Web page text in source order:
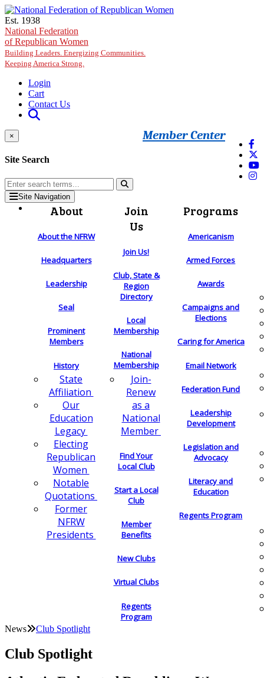
Skip to main content
Est. 1938
National Federation
of Republican Women
Building Leaders. Energizing Communities.
Keeping America Strong.
Login
Cart
Contact Us
Member Center
×
Site Search
Site Navigation
About
About the NFRW
Headquarters
Leadership
Seal
Prominent
Members
History
State
Affiliation
Our
Education
Legacy
Electing
Republican
Women
Notable
Quotations
Former
NFRW
Presidents
Join
Us
Join Us!
Club, State &
Region
Directory
Local
Membership
National
Membership
Join-
Renew
as a
National
Member
Find Your
Local Club
Start a Local
Club
Member
Benefits
New Clubs
Virtual Clubs
Regents
Program
Programs
Americanism
Armed Forces
Awards
Campaigns and
Elections
Caring for America
Email Network
Federation Fund
Leadership
Development
Legislation and
Advocacy
Literacy and
Education
Regents Program
News Club Spotlight
Club Spotlight